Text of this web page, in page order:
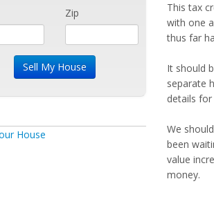
This tax
with one
thus far
It should
separate
details
We
been
value
money.
Zip